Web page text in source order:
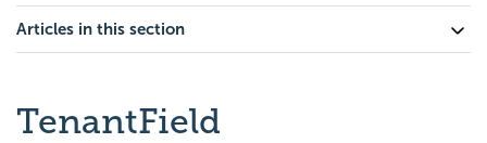
Articles in this section
TenantField